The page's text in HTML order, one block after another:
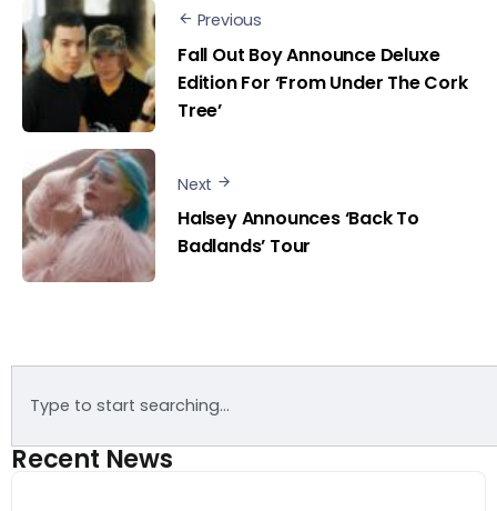
Previous
Fall Out Boy Announce Deluxe
Edition For ‘From Under The Cork
Tree’
Next
Halsey Announces ‘Back To
Badlands’ Tour
Recent News